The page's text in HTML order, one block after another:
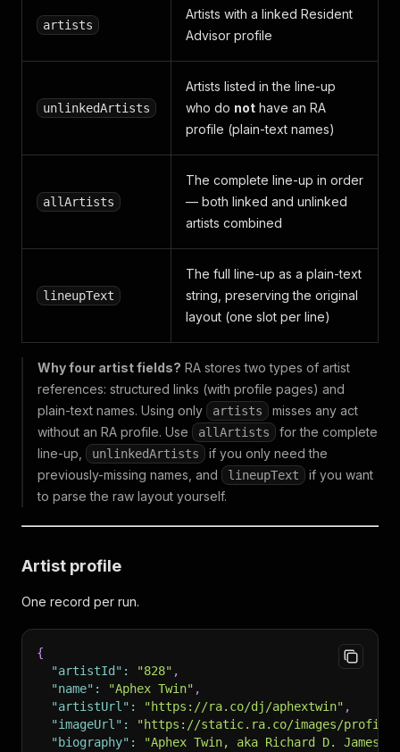
artists
Artists with a linked Resident
Advisor profile
unlinkedArtists
Artists listed in the line-up
who do not have an RA
profile (plain-text names)
allArtists
The complete line-up in order
— both linked and unlinked
artists combined
lineupText
The full line-up as a plain-text
string, preserving the original
layout (one slot per line)
Why four artist fields? RA stores two types of artist
references: structured links (with profile pages) and
plain-text names. Using only
artists
misses any act
without an RA profile. Use
allArtists
for the complete
line-up,
unlinkedArtists
if you only need the
previously-missing names, and
lineupText
if you want
to parse the raw layout yourself.
Artist profile
One record per run.
{
"artistId" : "828" ,
"name" : "Aphex Twin" ,
"artistUrl" : "https://ra.co/dj/aphextwin" ,
"imageUrl" :
"https://static.ra.co/images/
"biography" :
"Aphex Twin, aka Richard D.